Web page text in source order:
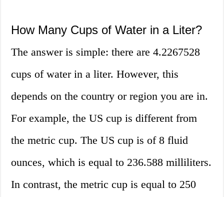
How Many Cups of Water in a Liter?
The answer is simple: there are 4.2267528
cups of water in a liter. However, this
depends on the country or region you are in.
For example, the US cup is different from
the metric cup. The US cup is of 8 fluid
ounces, which is equal to 236.588 milliliters.
In contrast, the metric cup is equal to 250